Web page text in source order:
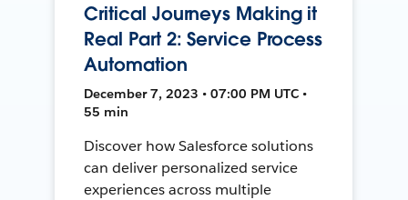
Critical Journeys Making it
Real Part 2: Service Process
Automation
December 7, 2023 • 07:00 PM UTC •
55 min
Discover how Salesforce solutions
can deliver personalized service
experiences across multiple